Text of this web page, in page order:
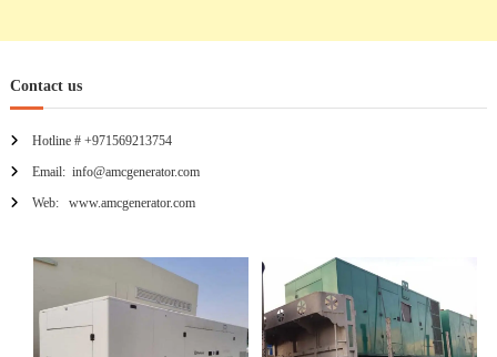
Contact us
Hotline # +971569213754
Email: info@amcgenerator.com
Web: www.amcgenerator.com